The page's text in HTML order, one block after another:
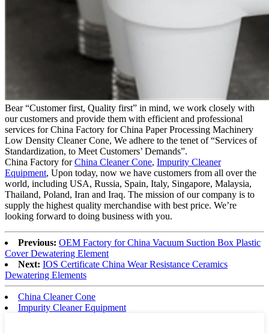
Bear “Customer first, Quality first” in mind, we work closely with
our customers and provide them with efficient and professional
services for China Factory for China Paper Processing Machinery
Low Density Cleaner Cone, We adhere to the tenet of “Services of
Standardization, to Meet Customers’ Demands”.
China Factory forChina Cleaner Cone, Impurity Cleaner
Equipment, Upon today, now we have customers from all over the
world, including USA, Russia, Spain, Italy, Singapore, Malaysia,
Thailand, Poland, Iran and Iraq. The mission of our company is to
supply the highest quality merchandise with best price. We’re
looking forward to doing business with you.
Previous: OEM Factory for China Vacuum Suction Box Plastic
Cover Dewatering Element
Next: IOS Certificate China Wear Resistance Ceramics
Dewatering Elements
China Cleaner Cone
Impurity Cleaner Equipment